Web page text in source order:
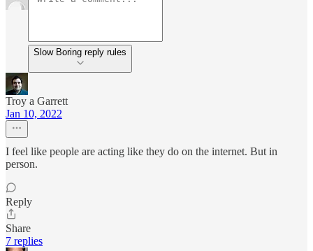
Slow Boring reply rules
Troy a Garrett
Jan 10, 2022
I feel like people are acting like they do on the internet. But in
person.
Reply
Share
7 replies